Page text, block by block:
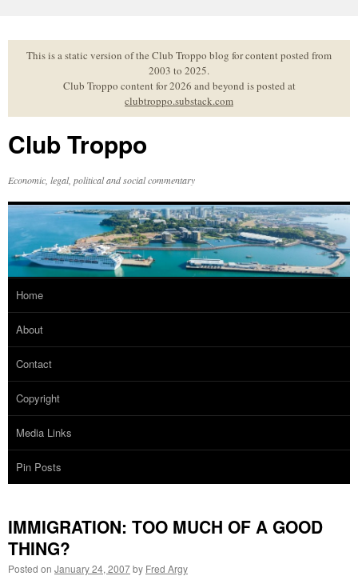
to
contentThis is a static version of the Club Troppo blog for content posted from
2003 to 2025.
Club Troppo content for 2026 and beyond is posted at
clubtroppo.substack.com
Club Troppo
Economic, legal, political and social commentary
Home
About
Contact
Copyright
Media Links
Pin Posts
IMMIGRATION: TOO MUCH OF A GOOD
THING?
Posted on January 24, 2007by Fred Argy